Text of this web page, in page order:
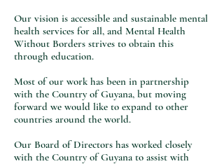
Our vision is accessible and sustainable mental
health services for all, and Mental Health
Without Borders strives to obtain this
through education.
Most of our work has been in partnership
with the Country of Guyana, but moving
forward we would like to expand to other
countries around the world.
Our Board of Directors has worked closely
with the Country of Guyana to assist with